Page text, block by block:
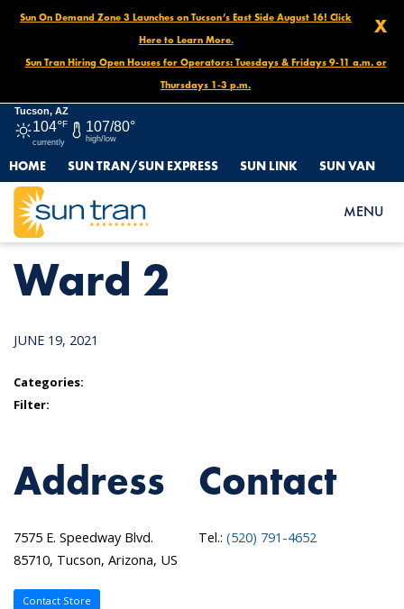
X
Sun On Demand Zone 3 Launches on Tucson’s East Side August 16! Click
Here to Learn More.
Sun Tran Hiring Open Houses for Operators: Tuesdays & Fridays 9-11 a.m. or
Thursdays 1-3 p.m.
Tucson, AZ
104°F
currently
107/80°
high/low
HOME SUN TRAN/SUN EXPRESS SUN LINK SUN VAN
MENU
HOME NEWS WARD 2
Ward 2
JUNE 19, 2021
Categories:
Filter:
Address
7575 E. Speedway Blvd.
85710, Tucson, Arizona, US
Contact
Tel.: (520) 791-4652
Contact Store